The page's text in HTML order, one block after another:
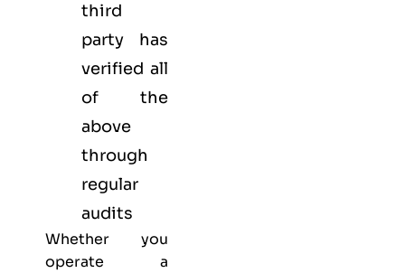
third
party has
verified all
of the
above
through
regular
audits
Whether you
operate a